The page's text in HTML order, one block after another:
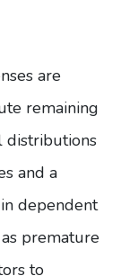
are
remaining
distributions
and a
dependent
premature
to